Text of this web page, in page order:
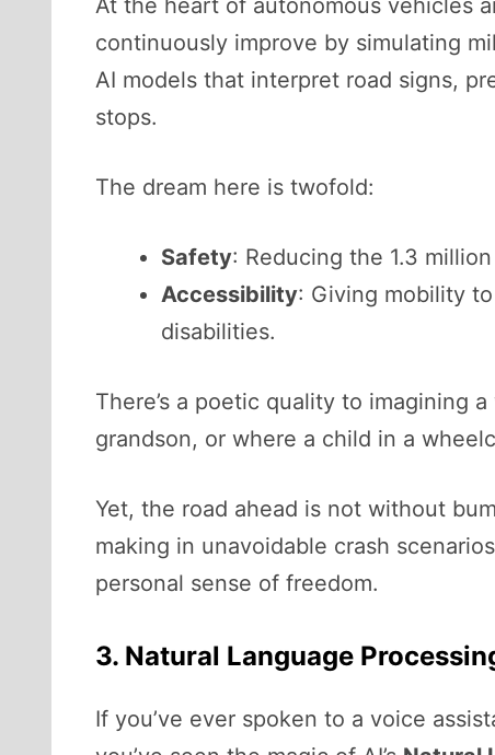
At the heart of autonomous vehicles
continuously improve by simulating
AI models that interpret road signs,
stops.
The dream here is twofold:
Safety: Reducing the 1.3
Accessibility: Giving mobility
disabilities.
There’s a poetic quality to imagining
grandson, or where a child in a
Yet, the road ahead is not without
making in unavoidable crash
personal sense of freedom.
3. Natural Language
If you’ve ever spoken to a voice